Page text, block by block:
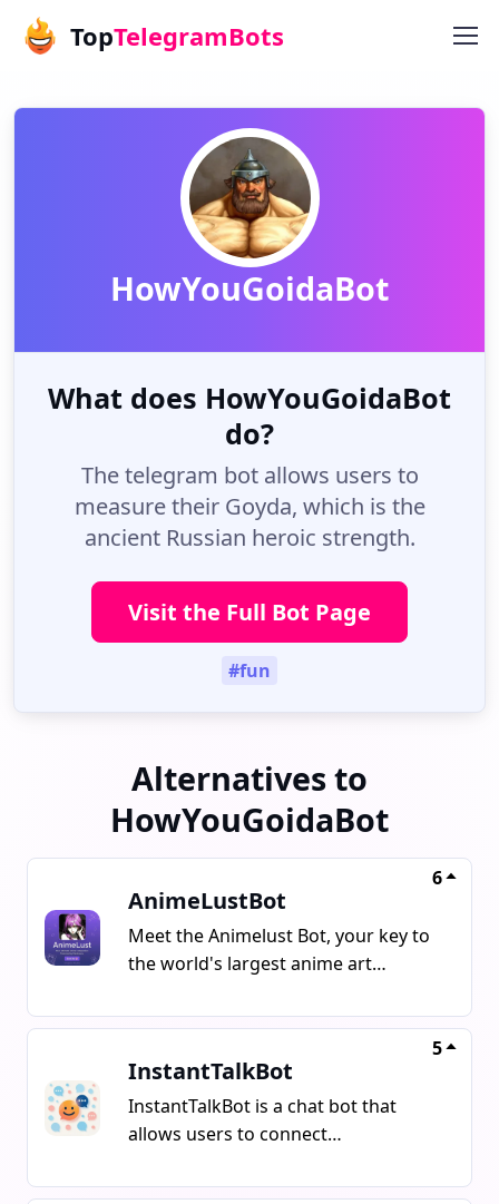
TopTelegramBots
HowYouGoidaBot
What does HowYouGoidaBot
do?
The telegram bot allows users to
measure their Goyda, which is the
ancient Russian heroic strength.
Visit the Full Bot Page
#fun
Alternatives to
HowYouGoidaBot
AnimeLustBot
6
Meet the Animelust Bot, your key to
the world's largest anime art
Gain access to millions of high-
precise tags, and original sources for
fan art. Features include smart
search, random mode, and a popular
starting the bot at
InstantTalkBot
5
InstantTalkBot is a chat bot that
allows users to connect
people worldwide. It offers features